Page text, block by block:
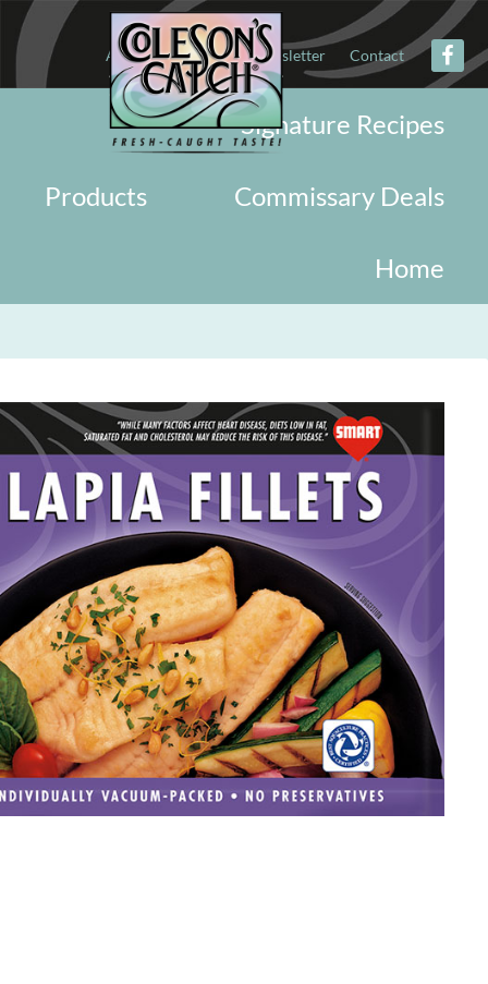
About Military Newsletter Contact
Signature Recipes
Commissary Deals
Products
Home